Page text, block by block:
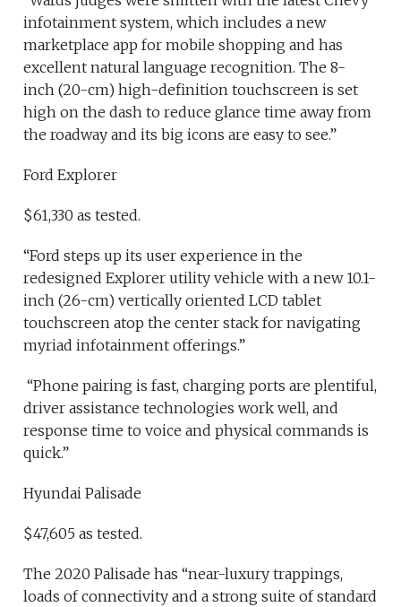
infotainment system, which includes a new
marketplace app for mobile shopping and has
excellent natural language recognition. The 8-
inch (20-cm) high-definition touchscreen is set
high on the dash to reduce glance time away from
the roadway and its big icons are easy to see.”
Ford Explorer
$61,330 as tested.
“Ford steps up its user experience in the
redesigned Explorer utility vehicle with a new 10.1-
inch (26-cm) vertically oriented LCD tablet
touchscreen atop the center stack for navigating
myriad infotainment offerings.”
“Phone pairing is fast, charging ports are plentiful,
driver assistance technologies work well, and
response time to voice and physical commands is
quick.”
Hyundai Palisade
$47,605 as tested.
The 2020 Palisade has “near-luxury trappings,
loads of connectivity and a strong suite of standard